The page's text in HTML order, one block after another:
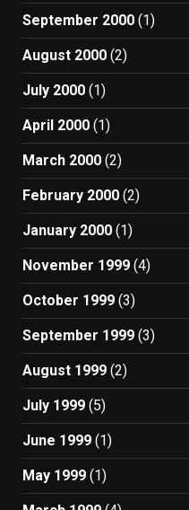
September 2000 (1)
August 2000 (2)
July 2000 (1)
April 2000 (1)
March 2000 (2)
February 2000 (2)
January 2000 (1)
November 1999 (4)
October 1999 (3)
September 1999 (3)
August 1999 (2)
July 1999 (5)
June 1999 (1)
May 1999 (1)